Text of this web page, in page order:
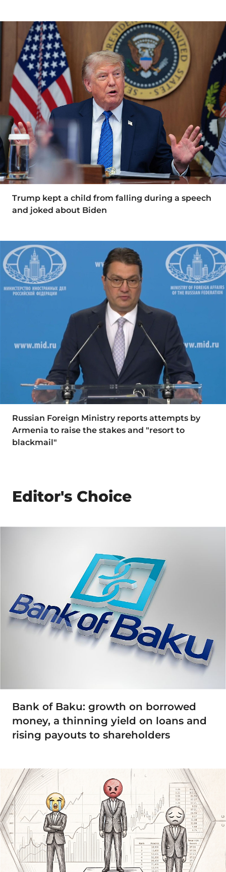
Trump kept a child from falling during a speech
and joked about Biden
Russian Foreign Ministry reports attempts by
Armenia to raise the stakes and "resort to
blackmail"
Editor's Choice
Bank of Baku: growth on borrowed
money, a thinning yield on loans and
rising payouts to shareholders